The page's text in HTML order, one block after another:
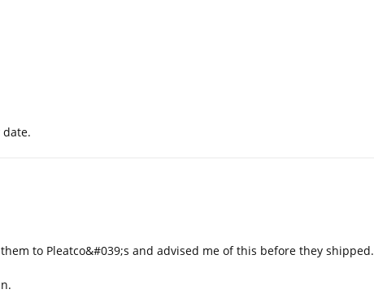
to Pleatco&#039;s and advised me of this before they shipped.